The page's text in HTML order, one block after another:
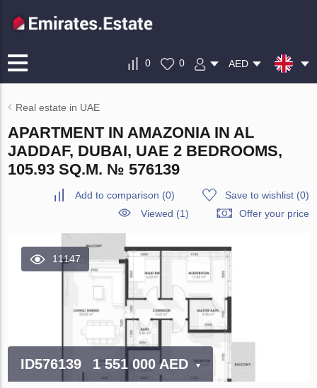
0 0 AED
Real estate in UAE
APARTMENT IN AMAZONIA IN AL
JADDAF, DUBAI, UAE 2 BEDROOMS,
105.93 SQ.M. № 576139
Add to comparison (0) Save to wishlist(0)
Viewed (1)
Offer your price
11147
ID576139 1 551 000 AED